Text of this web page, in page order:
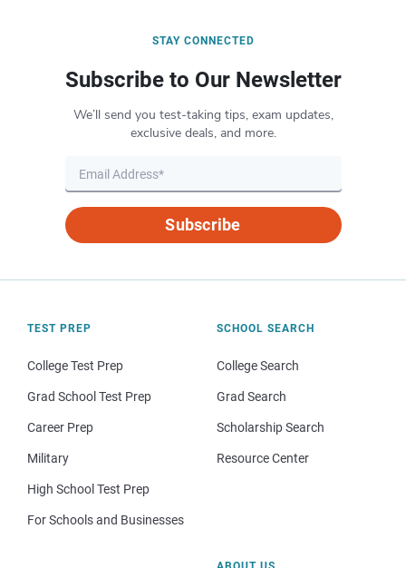
STAY CONNECTED
Subscribe to Our Newsletter
We’ll send you test-taking tips, exam updates,
exclusive deals, and more.
Subscribe
TEST PREP
College Test Prep
Grad School Test Prep
Career Prep
Military
High School Test Prep
For Schools and Businesses
SCHOOL SEARCH
College Search
Grad Search
Scholarship Search
Resource Center